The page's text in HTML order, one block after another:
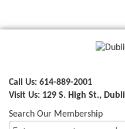
Call Us: 614-889-2001
Visit Us: 129 S. High St.,
Search Our Membership